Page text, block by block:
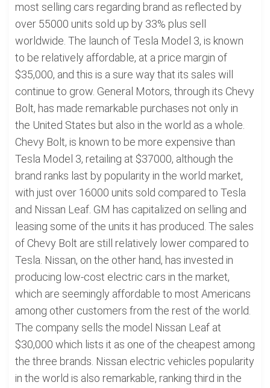
most selling cars regarding brand as reflected by
over 55000 units sold up by 33% plus sell
worldwide. The launch of Tesla Model 3, is known
to be relatively affordable, at a price margin of
$35,000, and this is a sure way that its sales will
continue to grow. General Motors, through its Chevy
Bolt, has made remarkable purchases not only in
the United States but also in the world as a whole.
Chevy Bolt, is known to be more expensive than
Tesla Model 3, retailing at $37000, although the
brand ranks last by popularity in the world market,
with just over 16000 units sold compared to Tesla
and Nissan Leaf. GM has capitalized on selling and
leasing some of the units it has produced. The sales
of Chevy Bolt are still relatively lower compared to
Tesla. Nissan, on the other hand, has invested in
producing low-cost electric cars in the market,
which are seemingly affordable to most Americans
among other customers from the rest of the world.
The company sells the model Nissan Leaf at
$30,000 which lists it as one of the cheapest among
the three brands. Nissan electric vehicles popularity
in the world is also remarkable, ranking third in the